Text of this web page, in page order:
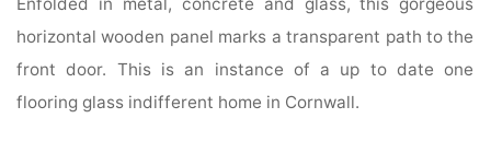
Enfolded in metal, concrete and glass, this gorgeous
horizontal wooden panel marks a transparent path to the
front door. This is an instance of a up to date one
flooring glass indifferent home in Cornwall.